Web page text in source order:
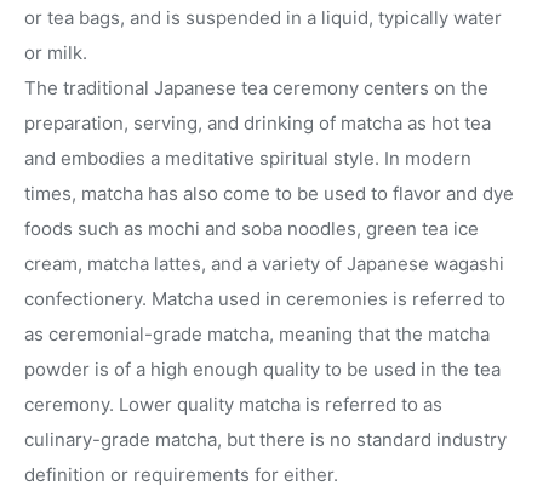
or tea bags, and is suspended in a liquid, typically water
or milk.
The traditional Japanese tea ceremony centers on the
preparation, serving, and drinking of matcha as hot tea
and embodies a meditative spiritual style. In modern
times, matcha has also come to be used to flavor and dye
foods such as mochi and soba noodles, green tea ice
cream, matcha lattes, and a variety of Japanese wagashi
confectionery. Matcha used in ceremonies is referred to
as ceremonial-grade matcha, meaning that the matcha
powder is of a high enough quality to be used in the tea
ceremony. Lower quality matcha is referred to as
culinary-grade matcha, but there is no standard industry
definition or requirements for either.